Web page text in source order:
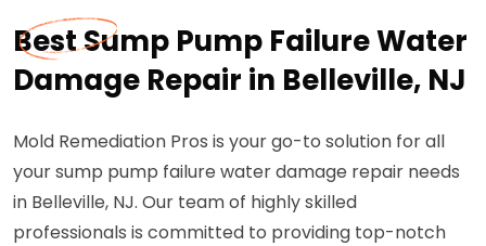
Best Sump Pump Failure Water
Damage Repair in Belleville, NJ
Mold Remediation Pros is your go-to solution for all
your sump pump failure water damage repair needs
in Belleville, NJ. Our team of highly skilled
professionals is committed to providing top-notch